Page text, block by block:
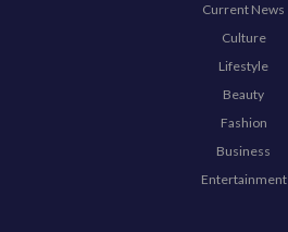
Current News
Culture
Lifestyle
Beauty
Fashion
Business
Entertainment